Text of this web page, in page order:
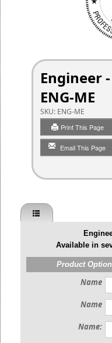
Engineer
ENG-ME
SKU: ENG-ME
Print This Page
Email This Page
Available in
Product
Name
Name
Name: